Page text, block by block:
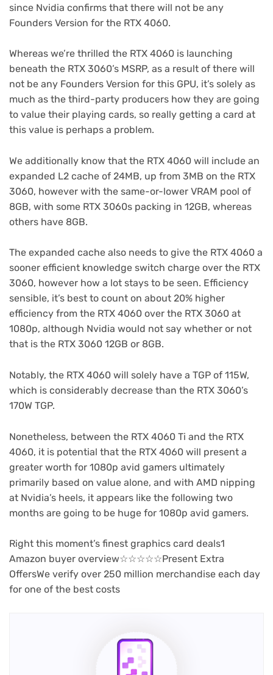
since Nvidia confirms that there will not be any
Founders Version for the RTX 4060.
Whereas we’re thrilled the RTX 4060 is launching
beneath the RTX 3060’s MSRP, as a result of there will
not be any Founders Version for this GPU, it’s solely as
much as the third-party producers how they are going
to value their playing cards, so really getting a card at
this value is perhaps a problem.
We additionally know that the RTX 4060 will include an
expanded L2 cache of 24MB, up from 3MB on the RTX
3060, however with the same-or-lower VRAM pool of
8GB, with some RTX 3060s packing in 12GB, whereas
others have 8GB.
The expanded cache also needs to give the RTX 4060 a
sooner efficient knowledge switch charge over the RTX
3060, however how a lot stays to be seen. Efficiency
sensible, it’s best to count on about 20% higher
efficiency from the RTX 4060 over the RTX 3060 at
1080p, although Nvidia would not say whether or not
that is the RTX 3060 12GB or 8GB.
Notably, the RTX 4060 will solely have a TGP of 115W,
which is considerably decrease than the RTX 3060’s
170W TGP.
Nonetheless, between the RTX 4060 Ti and the RTX
4060, it is potential that the RTX 4060 will present a
greater worth for 1080p avid gamers ultimately
primarily based on value alone, and with AMD nipping
at Nvidia’s heels, it appears like the following two
months are going to be huge for 1080p avid gamers.
Right this moment’s finest graphics card deals1
Amazon buyer overview(opens
in
new
☆☆☆☆☆Present Extra
OffersWe verify over 250 million merchandise each day
for one of the best costs